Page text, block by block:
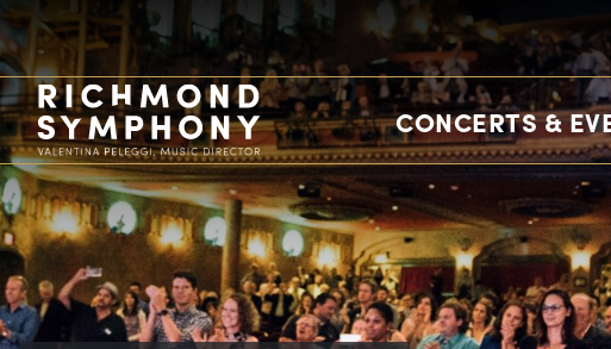
CONCERTS &